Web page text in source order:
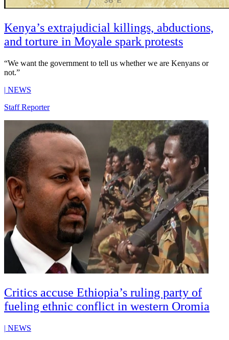
Kenya’s extrajudicial killings, abductions,
and torture in Moyale spark protests
“We want the government to tell us whether we are Kenyans or
not.”
| NEWS
Staff Reporter
Critics accuse Ethiopia’s ruling party of
fueling ethnic conflict in western Oromia
| NEWS